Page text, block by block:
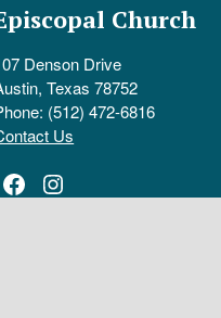
Church
Denson Drive
Texas 78752
(512) 472-6816
Us
Facebook
Instagram